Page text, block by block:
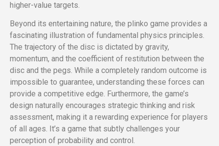
higher-value targets.
Beyond its entertaining nature, the plinko game provides a
fascinating illustration of fundamental physics principles.
The trajectory of the disc is dictated by gravity,
momentum, and the coefficient of restitution between the
disc and the pegs. While a completely random outcome is
impossible to guarantee, understanding these forces can
provide a competitive edge. Furthermore, the game’s
design naturally encourages strategic thinking and risk
assessment, making it a rewarding experience for players
of all ages. It’s a game that subtly challenges your
perception of probability and control.